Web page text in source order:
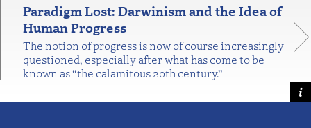
Paradigm Lost: Darwinism and the Idea of
Human Progress
The notion of progress is now of course increasingly
questioned, especially after what has come to be
known as “the calamitous 20th century.”